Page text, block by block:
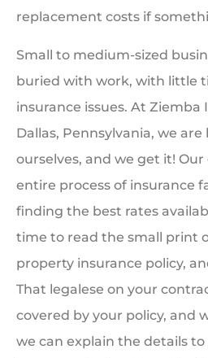
replacement costs if
Small to medium-sized
buried with work, with little
insurance issues. At Ziemba
Dallas, Pennsylvania, we
ourselves, and we get it!
entire process of insurance
finding the best rates
time to read the small print
property insurance policy,
That legalese on your
covered by your policy, and
we can explain the details to